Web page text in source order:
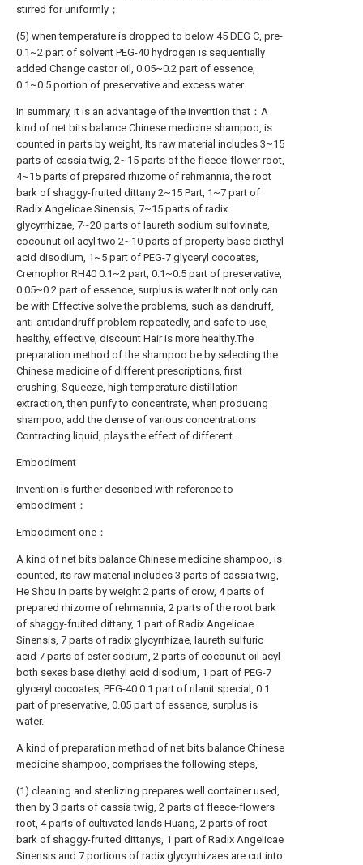
stirred for uniformly；
(5) when temperature is dropped to below 45 DEG C, pre-
0.1~2 part of solvent PEG-40 hydrogen is sequentially
added Change castor oil, 0.05~0.2 part of essence,
0.1~0.5 portion of preservative and excess water.
In summary, it is an advantage of the invention that：A
kind of net bits balance Chinese medicine shampoo, is
counted in parts by weight, Its raw material includes 3~15
parts of cassia twig, 2~15 parts of the fleece-flower root,
4~15 parts of prepared rhizome of rehmannia, the root
bark of shaggy-fruited dittany 2~15 Part, 1~7 part of
Radix Angelicae Sinensis, 7~15 parts of radix
glycyrrhizae, 7~20 parts of laureth sodium sulfovinate,
cocounut oil acyl two 2~10 parts of property base diethyl
acid disodium, 1~5 part of PEG-7 glyceryl cocoates,
Cremophor RH40 0.1~2 part, 0.1~0.5 part of preservative,
0.05~0.2 part of essence, surplus is water.It not only can
be with Effective solve the problems, such as dandruff,
anti-antidandruff problem repeatedly, and safe to use,
healthy, effective, discount Hair is more healthy.The
preparation method of the shampoo be by selecting the
Chinese medicine of different prescriptions, first
crushing, Squeeze, high temperature distillation
extraction, then purify to concentrate, when producing
shampoo, add the dense of various concentrations
Contracting liquid, plays the effect of different.
Embodiment
Invention is further described with reference to
embodiment：
Embodiment one：
A kind of net bits balance Chinese medicine shampoo, is
counted, its raw material includes 3 parts of cassia twig,
He Shou in parts by weight 2 parts of crow, 4 parts of
prepared rhizome of rehmannia, 2 parts of the root bark
of shaggy-fruited dittany, 1 part of Radix Angelicae
Sinensis, 7 parts of radix glycyrrhizae, laureth sulfuric
acid 7 parts of ester sodium, 2 parts of cocounut oil acyl
both sexes base diethyl acid disodium, 1 part of PEG-7
glyceryl cocoates, PEG-40 0.1 part of rilanit special, 0.1
part of preservative, 0.05 part of essence, surplus is
water.
A kind of preparation method of net bits balance Chinese
medicine shampoo, comprises the following steps,
(1) cleaning and sterilizing prepares well container used,
then by 3 parts of cassia twig, 2 parts of fleece-flowers
root, 4 parts of cultivated lands Huang, 2 parts of root
bark of shaggy-fruited dittanys, 1 part of Radix Angelicae
Sinensis and 7 portions of radix glycyrrhizaes are cut into